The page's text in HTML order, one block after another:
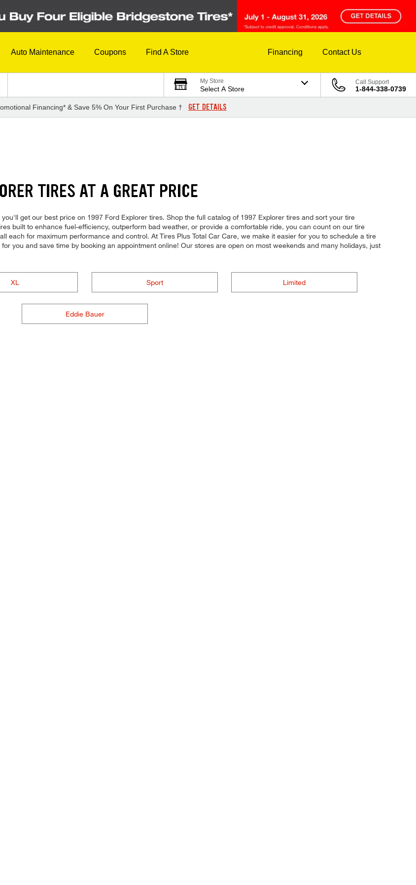
Auto Maintenance Coupons Find A Store Financing Contact Us
My Store
Select A Store
Call Support
1-844-338-0739
Financing* & Save 5% On Your First Purchase † GET DETAILS
TIRES AT A GREAT PRICE
get our best price on 1997 Ford Explorer tires. Shop the full catalog of 1997 Explorer tires and sort your tire
built to enhance fuel-efficiency, outperform bad weather, or provide a comfortable ride, you can count on our tire
each for maximum performance and control. At Tires Plus Total Car Care, we make it easier for you to schedule a tire
you and save time by booking an appointment online! Our stores are open on most weekends and many holidays, just
XL Sport Limited
Eddie Bauer